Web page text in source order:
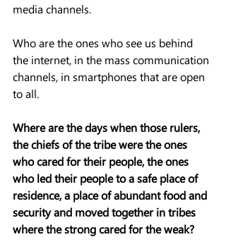
media channels.
Who are the ones who see us behind
the internet, in the mass communication
channels, in smartphones that are open
to all.
Where are the days when those rulers,
the chiefs of the tribe were the ones
who cared for their people, the ones
who led their people to a safe place of
residence, a place of abundant food and
security and moved together in tribes
where the strong cared for the weak?